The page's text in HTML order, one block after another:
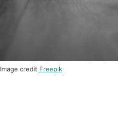
Image credit Freepik